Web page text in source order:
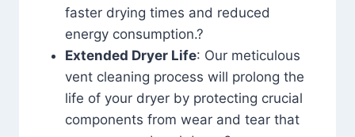
faster drying times and reduced
energy consumption.?
Extended Dryer Life: Our meticulous
vent cleaning process will prolong the
life of your dryer by protecting crucial
components from wear and tear that